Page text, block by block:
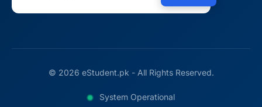
© 2026 eStudent.pk - All Rights Reserved.
System Operational